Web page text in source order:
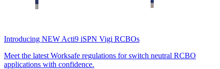
Introducing NEW Acti9 iSPN Vigi RCBOs
Meet the latest Worksafe regulations for switch neutral RCBO
applications with confidence.